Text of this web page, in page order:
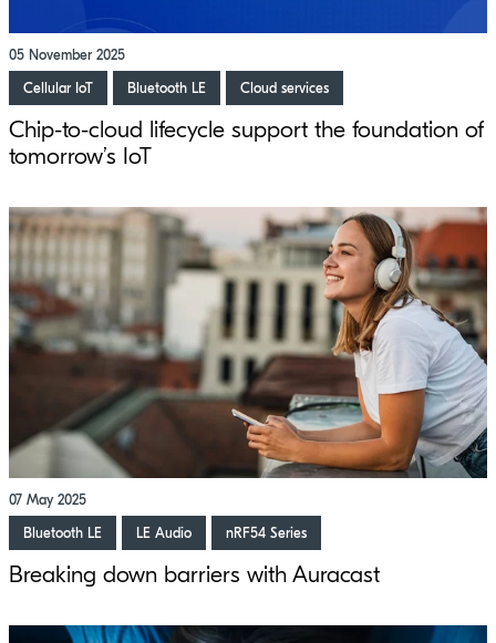
05 November 2025
Cellular IoT
Bluetooth LE Cloud services
Chip-to-cloud lifecycle support the foundation of
tomorrow’s IoT
07 May 2025
Bluetooth LE
LE Audio nRF54 Series
Breaking down barriers with Auracast